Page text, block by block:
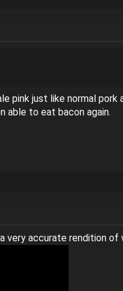
pink just like normal
able to eat bacon again.
very accurate rendition